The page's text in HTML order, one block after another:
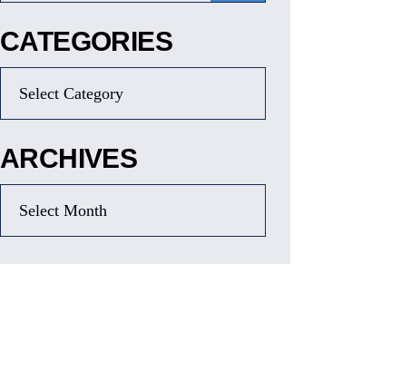
CATEGORIES
ARCHIVES